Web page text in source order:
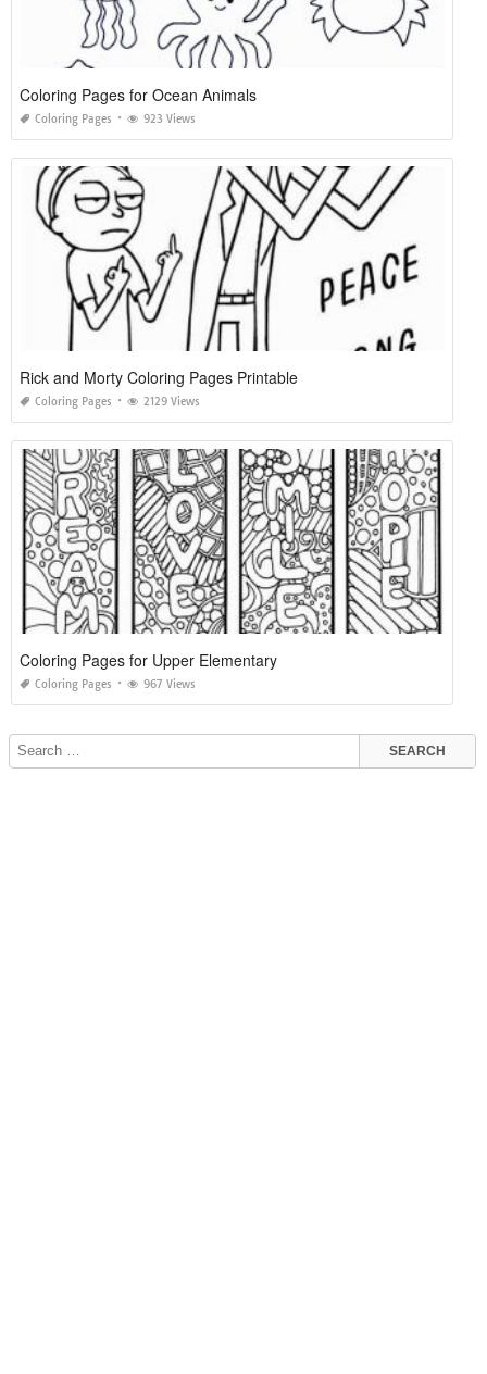
Coloring Pages for Ocean Animals
Coloring Pages 923 Views
Rick and Morty Coloring Pages Printable
Coloring Pages 2129 Views
Coloring Pages for Upper Elementary
Coloring Pages 967 Views